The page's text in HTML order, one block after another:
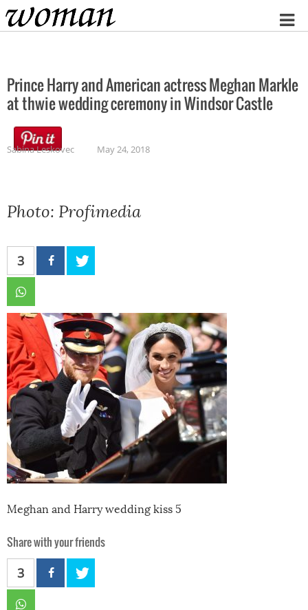
Home
Prince Harry and American actress Meghan Markle
at thwie wedding ceremony in Windsor Castle
Sabina Leskovec May 24, 2018
Photo: Profimedia
3
Meghan and Harry wedding kiss 5
Share with your friends
3